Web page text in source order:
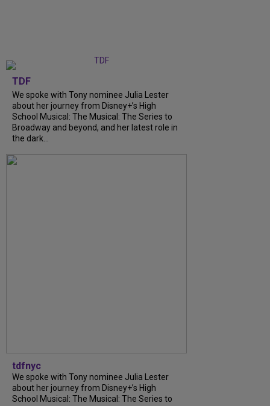
TDF
We spoke with Tony nominee Julia Lester
about her journey from Disney+’s High
School Musical: The Musical: The Series to
Broadway and beyond, and her latest role in
the dark...
tdfnyc
We spoke with Tony nominee Julia Lester
about her journey from Disney+’s High
School Musical: The Musical: The Series to